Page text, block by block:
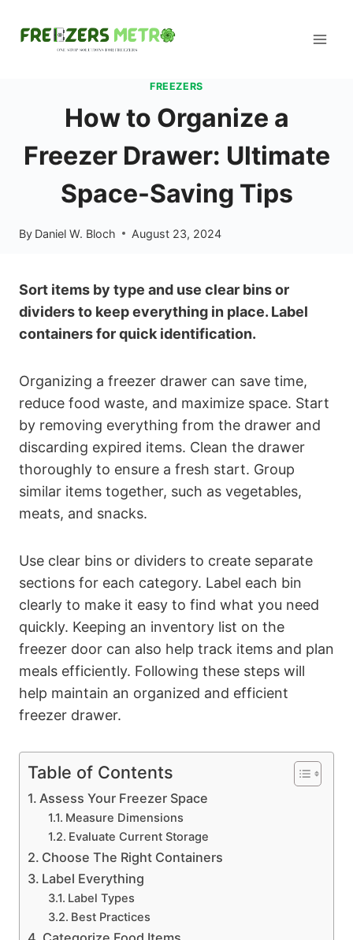
FREEZERS
How to Organize a
Freezer Drawer: Ultimate
Space-Saving Tips
By Daniel W. Bloch August 23, 2024
Sort items by type and use clear bins or
dividers to keep everything in place. Label
containers for quick identification.
Organizing a freezer drawer can save time,
reduce food waste, and maximize space. Start
by removing everything from the drawer and
discarding expired items. Clean the drawer
thoroughly to ensure a fresh start. Group
similar items together, such as vegetables,
meats, and snacks.
Use clear bins or dividers to create separate
sections for each category. Label each bin
clearly to make it easy to find what you need
quickly. Keeping an inventory list on the
freezer door can also help track items and plan
meals efficiently. Following these steps will
help maintain an organized and efficient
freezer drawer.
Table of Contents
Assess Your Freezer Space
Measure Dimensions
Evaluate Current Storage
Choose The Right Containers
Label Everything
Label Types
Best Practices